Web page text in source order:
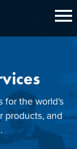
the world’s
products, and